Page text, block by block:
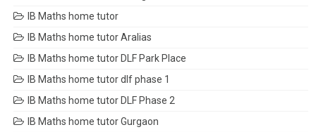
IB Maths home tutor
IB Maths home tutor Aralias
IB Maths home tutor DLF Park Place
IB Maths home tutor dlf phase 1
IB Maths home tutor DLF Phase 2
IB Maths home tutor Gurgaon